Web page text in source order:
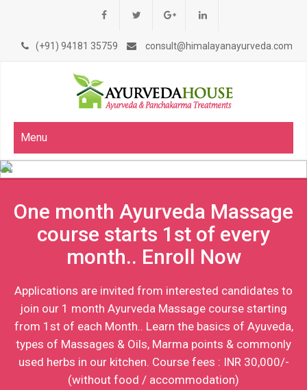
(+91) 94181 35759 consult@himalayanayurveda.com
Menu
One month Ayurveda Massage
course starts 1st of every
month.. Enroll Now
Applications are invited from interested candidates to
join our 1 month Ayurveda Massage course starting
from 1st of each Month.. Learn the basics of Ayuveda,
types of Massages & Oils, Marma points & commonly